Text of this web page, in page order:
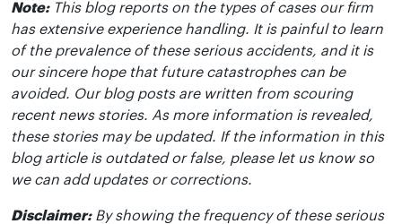
Note:This blog reports on the types of cases our firm
has extensive experience handling. It is painful to learn
of the prevalence of these serious accidents, and it is
our sincere hope that future catastrophes can be
avoided. Our blog posts are written from scouring
recent news stories. As more information is revealed,
these stories may be updated. If the information in this
blog article is outdated or false, please let us know so
we can add updates or corrections.
Disclaimer:By showing the frequency of these serious